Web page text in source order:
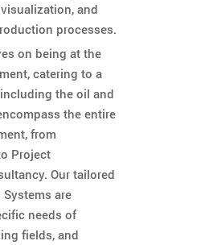
and
processes.
on being at the
catering to a
the oil and
the entire
from
Project
Our tailored
are
needs of
fields, and